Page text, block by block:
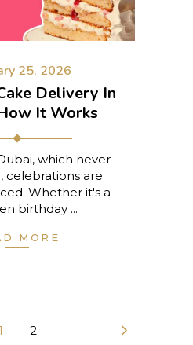
25, 2026
Delivery In
It Works
which never
celebrations are
Whether it's a
birthday
MORE
2